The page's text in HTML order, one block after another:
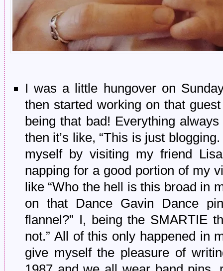
I was a little hungover on
then started working on that
being that bad! Everything
then it’s like, “This is just
myself by visiting my friend
napping for a good portion of my
like “Who the hell is this broad in
on that Dance Gavin Dance
flannel?” I, being the SMARTIE
not.” All of this only happened in
give myself the pleasure of